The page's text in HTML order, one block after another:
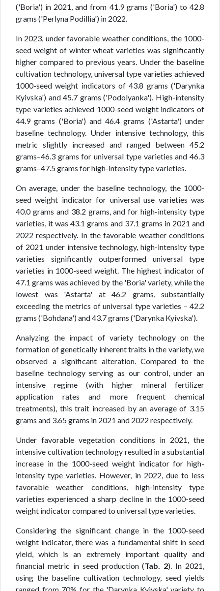
('Boria') in 2021, and from 41.9 grams ('Boria') to 42.8
grams ('Perlyna Podillia') in 2022.
In 2023, under favorable weather conditions, the 1000-
seed weight of winter wheat varieties was significantly
higher compared to previous years. Under the baseline
cultivation technology, universal type varieties achieved
1000-seed weight indicators of 43.8 grams ('Darynka
Kyivska') and 45.7 grams ('Podolyanka'). High-intensity
type varieties achieved 1000-seed weight indicators of
44.9 grams ('Boria') and 46.4 grams ('Astarta') under
baseline technology. Under intensive technology, this
metric slightly increased and ranged between 45.2
grams–46.3 grams for universal type varieties and 46.3
grams–47.5 grams for high-intensity type varieties.
On average, under the baseline technology, the 1000-
seed weight indicator for universal use varieties was
40.0 grams and 38.2 grams, and for high-intensity type
varieties, it was 43.1 grams and 37.1 grams in 2021 and
2022 respectively. In the favorable weather conditions
of 2021 under intensive technology, high-intensity type
varieties significantly outperformed universal type
varieties in 1000-seed weight. The highest indicator of
47.1 grams was achieved by the 'Boria' variety, while the
lowest was 'Astarta' at 46.2 grams, substantially
exceeding the metrics of universal type varieties – 42.2
grams ('Bohdana') and 43.7 grams ('Darynka Kyivska').
Analyzing the impact of variety technology on the
formation of genetically inherent traits in the variety, we
observed a significant alteration. Compared to the
baseline technology serving as our control, under an
intensive regime (with higher mineral fertilizer
application rates and more frequent chemical
treatments), this trait increased by an average of 3.15
grams and 3.65 grams in 2021 and 2022 respectively.
Under favorable vegetation conditions in 2021, the
intensive cultivation technology resulted in a substantial
increase in the 1000-seed weight indicator for high-
intensity type varieties. However, in 2022, due to less
favorable weather conditions, high-intensity type
varieties experienced a sharp decline in the 1000-seed
weight indicator compared to universal type varieties.
Considering the significant change in the 1000-seed
weight indicator, there was a fundamental shift in seed
yield, which is an extremely important quality and
financial metric in seed production (Tab. 2). In 2021,
using the baseline cultivation technology, seed yields